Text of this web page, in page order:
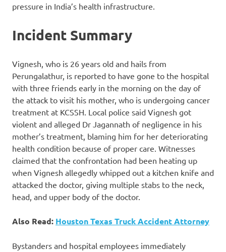
pressure in India’s health infrastructure.
Incident Summary
Vignesh, who is 26 years old and hails from
Perungalathur, is reported to have gone to the hospital
with three friends early in the morning on the day of
the attack to visit his mother, who is undergoing cancer
treatment at KCSSH. Local police said Vignesh got
violent and alleged Dr Jagannath of negligence in his
mother’s treatment, blaming him for her deteriorating
health condition because of proper care. Witnesses
claimed that the confrontation had been heating up
when Vignesh allegedly whipped out a kitchen knife and
attacked the doctor, giving multiple stabs to the neck,
head, and upper body of the doctor.
Also Read: Houston Texas Truck Accident Attorney
Bystanders and hospital employees immediately